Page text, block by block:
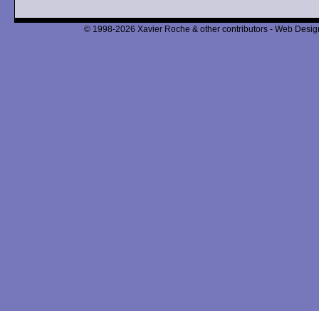
© 1998-2026 Xavier Roche & other contributors - Web